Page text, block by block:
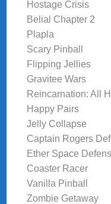
Hostage Crisis
Belial Chapter 2
Plapla
Scary Pinball
Flipping Jellies
Gravitee Wars
Reincarnation: All
Happy Pairs
Jelly Collapse
Captain Rogers
Ether Space
Coaster Racer
Vanilla Pinball
Zombie Getaway